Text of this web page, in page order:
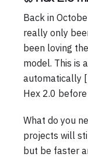
Back in
really only
been loving
model. This is
automatically
Hex 2.0
What do you
projects will
but be faster